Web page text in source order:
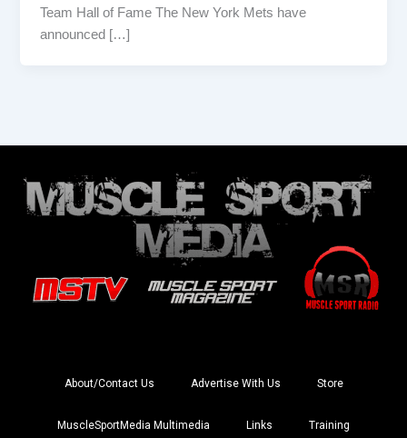
Team Hall of Fame The New York Mets have
announced […]
About/Contact Us Advertise With Us Store
MuscleSportMedia Multimedia Links Training